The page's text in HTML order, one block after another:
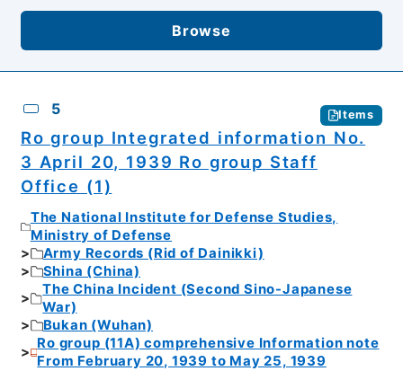
Browse
5 Items
Ro group Integrated information No.
3 April 20, 1939 Ro group Staff
Office (1)
The National Institute for Defense Studies,
Ministry of Defense
Army Records (Rid of Dainikki)
Shina (China)
The China Incident (Second Sino-Japanese
War)
Bukan (Wuhan)
Ro group (11A) comprehensive Information note
From February 20, 1939 to May 25, 1939